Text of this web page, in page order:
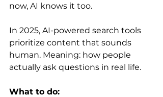
now, AI knows it too.
In 2025, AI-powered search tools
prioritize content that sounds
human. Meaning: how people
actually ask questions in real life.
What to do: